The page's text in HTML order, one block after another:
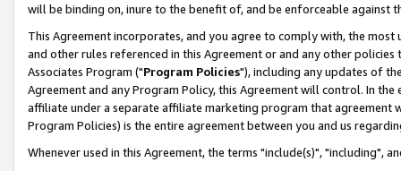
will be binding on, inure to the benefit of, and be enforceable against
This Agreement incorporates, and you agree to comply with, the
and other rules referenced in this Agreement or and any other
Associates Program ("Program Policies"), including any updates of
Agreement and any Program Policy, this Agreement will control. In
affiliate under a separate affiliate marketing program that agreement
Program Policies) is the entire agreement between you and us
Whenever used in this Agreement, the terms "include(s)", "including",